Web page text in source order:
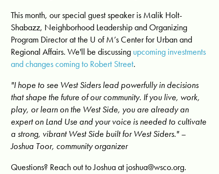
This month, our special guest speaker is Malik Holt-
Shabazz, Neighborhood Leadership and Organizing
Program Director at the U of M’s Center for Urban and
Regional Affairs. We'll be discussing upcoming investments
and changes coming to Robert Street.
"I hope to see West Siders lead powerfully in decisions
that shape the future of our community. If you live, work,
play, or learn on the West Side, you are already an
expert on Land Use and your voice is needed to cultivate
a strong, vibrant West Side built for West Siders." –
Joshua Toor, community organizer
Questions? Reach out to Joshua at joshua@wsco.org.